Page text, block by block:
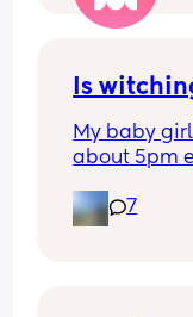
Is
My baby
about 5pm
every
hour is
7